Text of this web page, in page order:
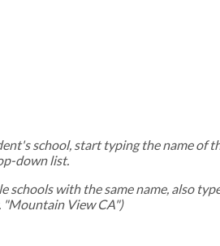
school, start typing the name of
down list.
schools with the same name, also
"Mountain View CA")